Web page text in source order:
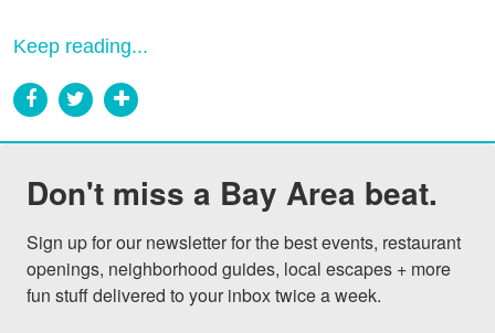
Keep reading...
Don't miss a Bay Area beat.
Sign up for our newsletter for the best events, restaurant
openings, neighborhood guides, local escapes + more
fun stuff delivered to your inbox twice a week.